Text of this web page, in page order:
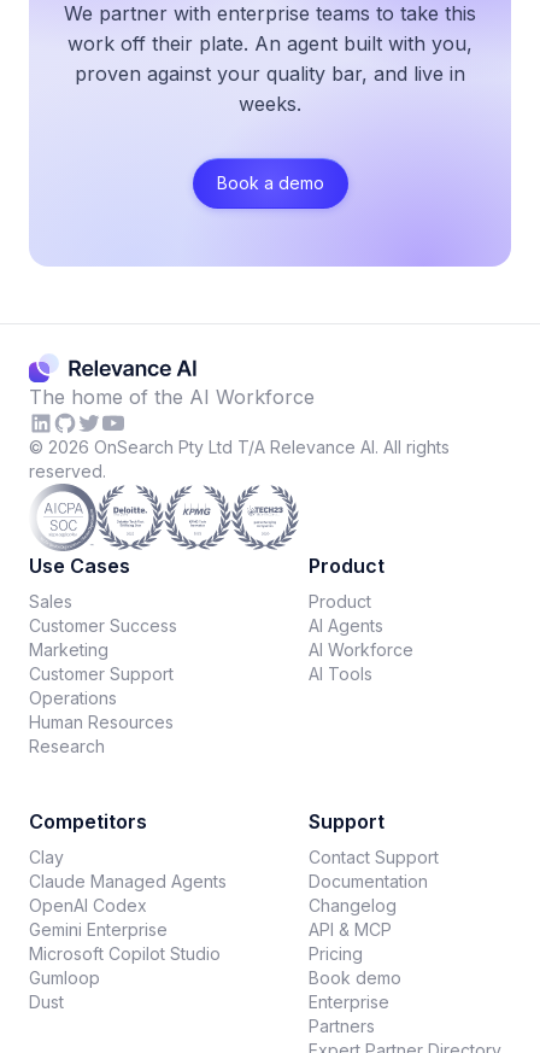
We partner with enterprise teams to take this
work off their plate. An agent built with you,
proven against your quality bar, and live in
weeks.
Book a demo
The home of the AI Workforce
© 2026 OnSearch Pty Ltd T/A Relevance AI. All rights
reserved.
Use Cases
Sales
Customer Success
Marketing
Customer Support
Operations
Human Resources
Research
Product
Product
AI Agents
AI Workforce
AI Tools
Competitors
Clay
Claude Managed Agents
OpenAI Codex
Gemini Enterprise
Microsoft Copilot Studio
Gumloop
Dust
Support
Contact Support
Documentation
Changelog
API & MCP
Pricing
Book demo
Enterprise
Partners